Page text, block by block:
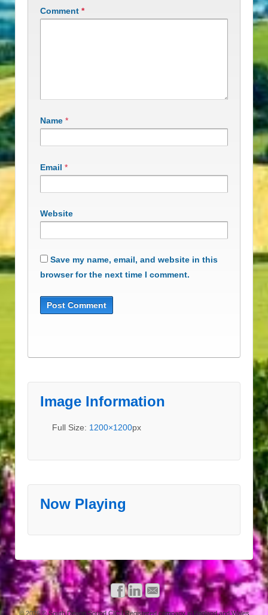
Comment *
Name *
Email *
Website
Save my name, email, and website in this
browser for the next time I comment.
Image Information
Full Size: 1200×1200px
Now Playing
© 2026© South Devon Sound CIC | Registered company in England and Wales